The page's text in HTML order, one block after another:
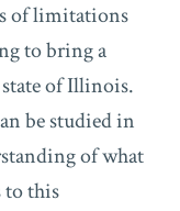
of limitations
to bring a
of Illinois.
be studied in
of what
to this